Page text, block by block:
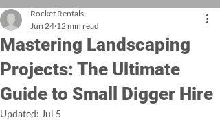
Mastering Landscaping
Projects: The Ultimate
Guide to Small Digger Hire
Rocket Rentals
Jun 24 12 min read
Updated: Jul 5